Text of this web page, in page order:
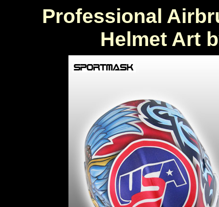
Professional
Helmet Art